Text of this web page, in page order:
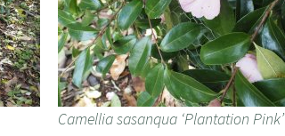
Camellia sasanqua ‘Plantation Pink’